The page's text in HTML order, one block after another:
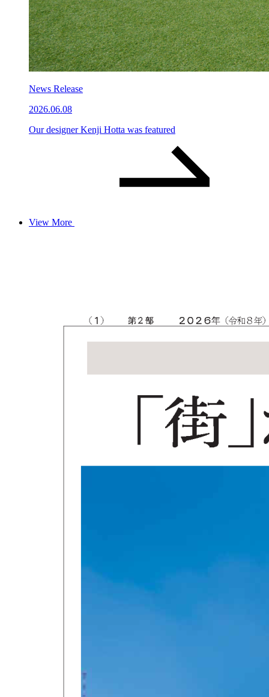
News Release
2026.06.08
Our designer Kenji Hotta was featured
View More